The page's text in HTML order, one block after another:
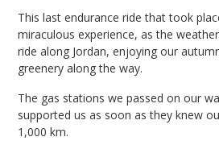
This last endurance ride that took
miraculous experience, as the
ride along Jordan, enjoying our
greenery along the way.
The gas stations we passed on our
supported us as soon as they knew
1,000 km.